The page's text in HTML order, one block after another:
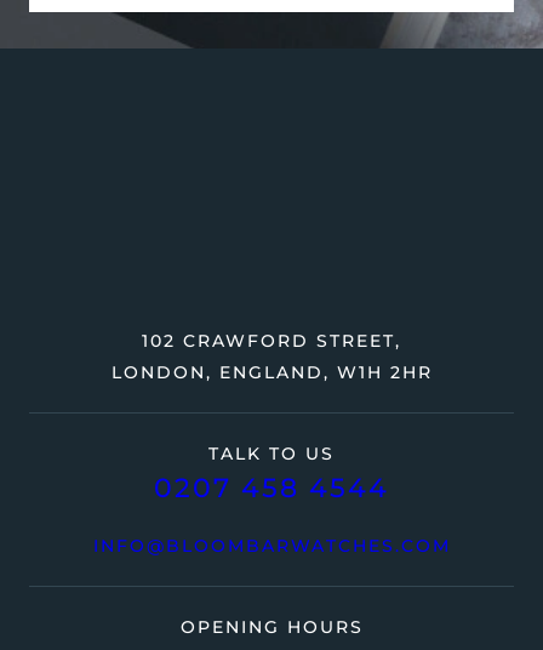
TALK TO US
0207 458 4544
INFO@BLOOMBARWATCHES.COM
102 CRAWFORD STREET,
LONDON, ENGLAND, W1H 2HR
OPENING HOURS